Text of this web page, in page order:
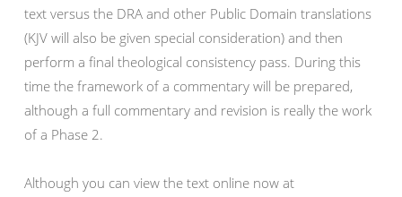
text versus the DRA and other Public Domain translations
(KJV will also be given special consideration) and then
perform a final theological consistency pass. During this
time the framework of a commentary will be prepared,
although a full commentary and revision is really the work
of a Phase 2.
Although you can view the text online now at